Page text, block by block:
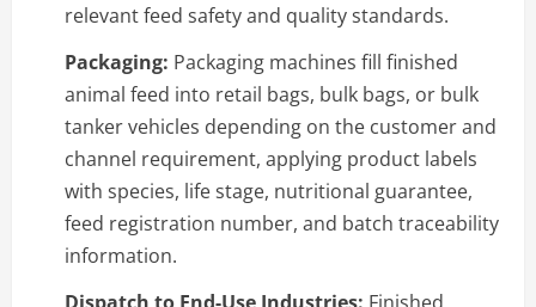
relevant feed safety and quality standards.
Packaging: Packaging machines fill finished
animal feed into retail bags, bulk bags, or bulk
tanker vehicles depending on the customer and
channel requirement, applying product labels
with species, life stage, nutritional guarantee,
feed registration number, and batch traceability
information.